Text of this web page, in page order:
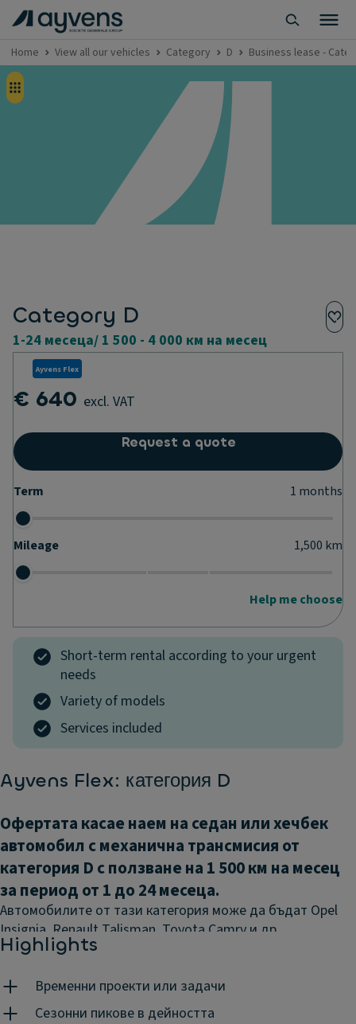
Home View all our vehicles Category D Business lease -
Category D
1-24 месеца/ 1 500 - 4 000 км на месец
Ayvens Flex
€ 640 excl. VAT
Request a quote
Term 1 months
Mileage 1,500 km
Help me choose
Short-term rental according to your urgent
needs
Variety of models
Services included
Ayvens Flex: категория D
Офертата касае наем на седан или хечбек
автомобил с механична трансмисия от
категория D с ползване на 1 500 км на месец
за период от 1 до 24 месеца.
Автомобилите от тази категория може да бъдат Opel
Insignia, Renault Talisman, Toyota Camry и.др.
Авансово плащане:
Посочените цени са без включен ДДС.
илюстративна цел и включва опционални екстри.
Highlights
Временни проекти или задачи
Сезонни пикове в дейността